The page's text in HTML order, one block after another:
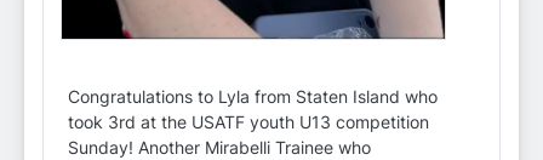
Congratulations to Lyla from Staten Island who
took 3rd at the USATF youth U13 competition
Sunday! Another Mirabelli Trainee who